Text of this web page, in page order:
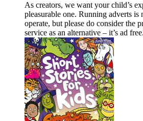
As creators, we want your child’s
pleasurable one. Running adverts is
operate, but please do consider the
service as an alternative – it’s ad free.